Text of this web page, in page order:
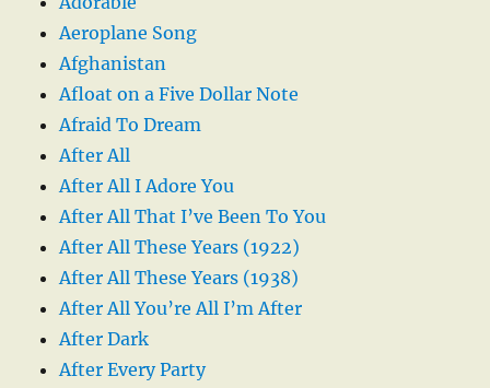
Aeroplane Song
Afghanistan
Afloat on a Five Dollar Note
Afraid To Dream
After All
After All I Adore You
After All That I’ve Been To You
After All These Years (1922)
After All These Years (1938)
After All You’re All I’m After
After Dark
After Every Party